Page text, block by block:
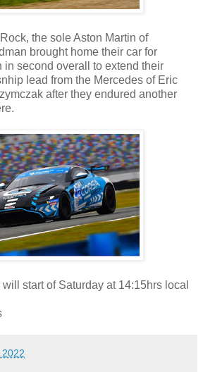
the sole Aston Martin of
brought home their car for
in second overall to extend their
lead from the Mercedes of Eric
after they endured another
start of Saturday at 14:15hrs local